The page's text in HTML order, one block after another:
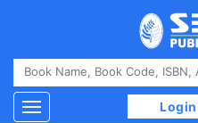
Login
Toggle navigation